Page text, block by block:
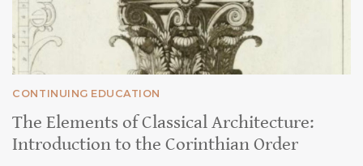
CONTINUING EDUCATION
The Elements of Classical Architecture:
Introduction to the Corinthian Order